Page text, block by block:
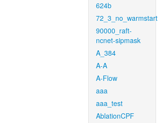
624b
72_3_no_warmstart
90000_raft-
ncnet-sipmask
A_384
A-A
A-Flow
aaa
aaa_test
AblationCPF